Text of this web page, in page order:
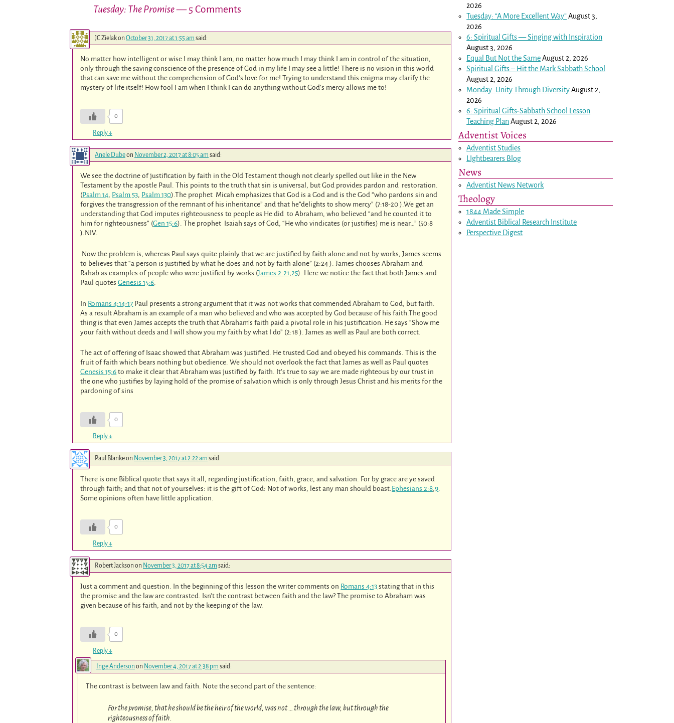
Tuesday: The Promise— 5 Comments
JC Zielakon October 31, 2017 at 1:55 am said:
No matter how intelligent or wise I may think I am, no matter how much I may think I am in control of the situation,
only through the saving conscience of the presence of God in my life I may see a little! There is no vision in this world
that can save me without the comprehension of God’s love for me! Trying to understand this enigma may clarify the
mystery of life itself! How fool I am when I think I can do anything without God’s mercy allows me to!
0
Reply ↓
Anele Dubeon November 2, 2017 at 8:05 am said:
We see the doctrine of justification by faith in the Old Testament though not clearly spelled out like in the New
Testament by the apostle Paul. This points to the truth that sin is universal, but God provides pardon and restoration.
(Psalm 14, Psalm 53, Psalm 130).The prophet Micah emphasizes that God is a God and is the God “who pardons sin and
forgives the transgression of the remnant of his inheritance” and that he”delights to show mercy” (7:18-20 ).We get an
understanding that God imputes righteousness to people as He did to Abraham, who believed “and he counted it to
him for righteousness” (Gen 15:6). The prophet Isaiah says of God, “He who vindicates (or justifies) me is near…” (50:8
).NIV.
Now the problem is, whereas Paul says quite plainly that we are justified by faith alone and not by works, James seems
to believes that “a person is justified by what he does and not by faith alone” (2:24 ). James chooses Abraham and
Rahab as examples of people who were justified by works (James 2:21, 25). Here we notice the fact that both James and
Paul quotesGenesis 15:6
In Romans 4:14-17 Paul presents a strong argument that it was not works that commended Abraham to God, but faith.
As a result Abraham is an example of a man who believed and who was accepted by God because of his faith.The good
thing is that even James accepts the truth that Abraham’s faith paid a pivotal role in his justification. He says “Show me
your faith without deeds and I will show you my faith by what I do” (2:18 ). James as well as Paul are both correct.
The act of offering of Isaac showed that Abraham was justified. He trusted God and obeyed his commands. This is the
fruit of faith which bears nothing but obedience. We should not overlook the fact that James as well as Paul quotes
Genesis 15:6 to make it clear that Abraham was justified by faith. It’s true to say we are made righteous by our trust in
the one who justifies by laying hold of the promise of salvation which is only through Jesus Christ and his merits for the
pardoning of sins
0
Reply ↓
Paul Blankeon November 3, 2017 at 2:22 am said:
There is one Biblical quote that says it all, regarding justification, faith, grace, and salvation. For by grace are ye saved
through faith; and that not of yourselves: it is the gift of God: Not of works, lest any man should boast. Ephesians 2:8,9.
Some opinions often have little application.
0
Reply ↓
Robert Jackson on November 3, 2017 at 8:54 am said:
Just a comment and question. In the beginning of this lesson the writer comments on Romans 4:13 stating that in this
the promise and the law are contrasted. Isn’t the contrast between faith and the law? The promise to Abraham was
given because of his faith, and not by the keeping of the law.
0
Reply ↓
Inge Anderson on November 4, 2017 at 2:38 pm said:
The contrast is between law and faith. Note the second part of the sentence:
For the promise, that he should be the heir of the world, was not … through the law, but through the
righteousness of faith.
2026
Tuesday: “A More Excellent Way”August 3,
2026
6: Spiritual Gifts — Singing with Inspiration
August 3, 2026
Equal But Not the SameAugust 2, 2026
Spiritual Gifts – Hit the Mark Sabbath School
August 2, 2026
Monday: Unity Through DiversityAugust 2,
2026
6: Spiritual Gifts-Sabbath School Lesson
Teaching PlanAugust 2, 2026
Adventist Voices
Adventist Studies
LIghtbearers Blog
News
Adventist News Network
Theology
1844 Made Simple
Adventist Biblical Research Institute
Perspective Digest